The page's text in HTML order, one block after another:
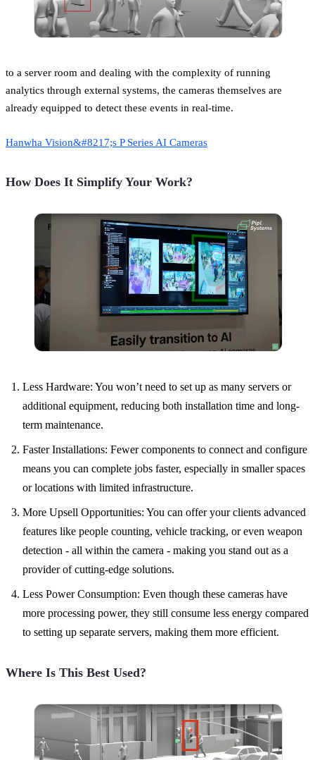
to a server room and dealing with the complexity of running
analytics through external systems, the cameras themselves are
already equipped to detect these events in real-time.
Hanwha Vision&#8217;s P Series AI Cameras
How Does It Simplify Your Work?
Less Hardware: You won’t need to set up as many servers or
additional equipment, reducing both installation time and long-
term maintenance.
Faster Installations: Fewer components to connect and configure
means you can complete jobs faster, especially in smaller spaces
or locations with limited infrastructure.
More Upsell Opportunities: You can offer your clients advanced
features like people counting, vehicle tracking, or even weapon
detection - all within the camera - making you stand out as a
provider of cutting-edge solutions.
Less Power Consumption: Even though these cameras have
more processing power, they still consume less energy compared
to setting up separate servers, making them more efficient.
Where Is This Best Used?